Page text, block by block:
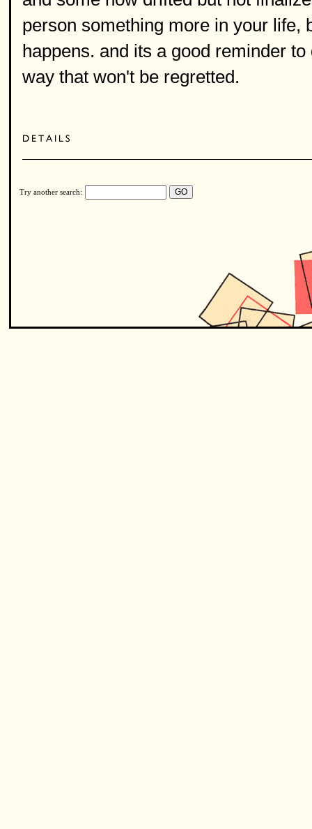
person something more in your life,
happens. and its a good reminder
way that won't be regretted.
Try another search: